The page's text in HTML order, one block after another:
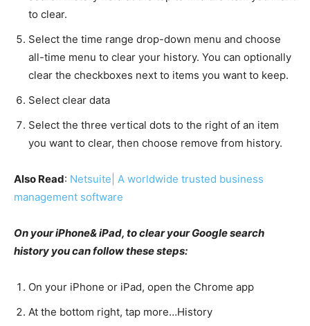
to clear.
Select the time range drop-down menu and choose
all-time menu to clear your history. You can optionally
clear the checkboxes next to items you want to keep.
Select clear data
Select the three vertical dots to the right of an item
you want to clear, then choose remove from history.
Also Read: Netsuite| A worldwide trusted business
management software
On your iPhone& iPad, to clear your Google search
history you can follow these steps:
On your iPhone or iPad, open the Chrome app
At the bottom right, tap more…History